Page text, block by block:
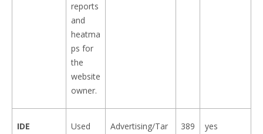
reports
and
heatma
ps for
the
website
owner.
IDE
Used
Advertising/Tar
389
yes